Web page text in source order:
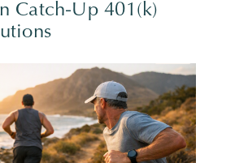
Catch-Up 401(k)